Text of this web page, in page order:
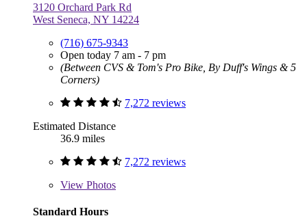
3120 Orchard Park Rd
West Seneca, NY 14224
(716) 675-9343
Open today 7 am - 7 pm
(Between CVS & Tom's Pro Bike, By Duff's Wings & 5
Corners)
7,272 reviews
Estimated Distance
36.9 miles
7,272 reviews
View Photos
Standard Hours